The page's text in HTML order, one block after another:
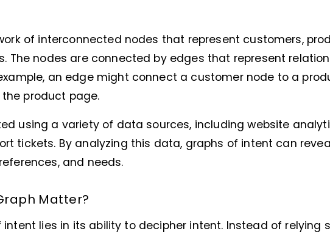
of interconnected nodes that represent customers,
The nodes are connected by edges that represent
an edge might connect a customer node to a
product page.
using a variety of data sources, including website
tickets. By analyzing this data, graphs of intent can
and needs.
Matter?
lies in its ability to decipher intent. Instead of relying